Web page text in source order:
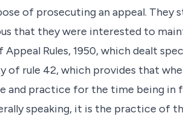
of prosecuting an appeal.
that they were interested to
Rules, 1950, which dealt
of rule 42, which provides that
and practice for the time being in
speaking, it is the practice of